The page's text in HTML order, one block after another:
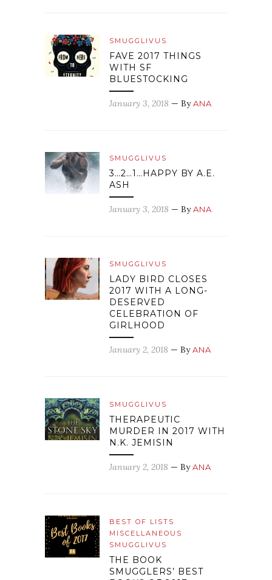
SMUGGLIVUS
FAVE 2017 THINGS
WITH SF
BLUESTOCKING
January 3, 2018 — ByANA
SMUGGLIVUS
3…2…1…HAPPY BY A.E.
ASH
January 3, 2018 — ByANA
SMUGGLIVUS
LADY BIRD CLOSES
2017 WITH A LONG-
DESERVED
CELEBRATION OF
GIRLHOOD
January 2, 2018 — ByANA
SMUGGLIVUS
THERAPEUTIC
MURDER IN 2017 WITH
N.K. JEMISIN
January 2, 2018 — ByANA
BEST OF LISTS
MISCELLANEOUS
SMUGGLIVUS
THE BOOK
SMUGGLERS’ BEST